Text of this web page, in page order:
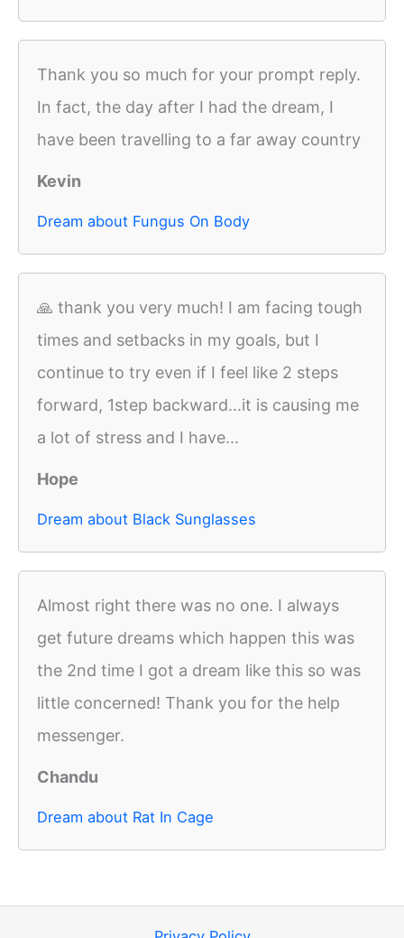
Thank you so much for your prompt reply.
In fact, the day after I had the dream, I
have been travelling to a far away country
Kevin
Dream about Fungus On Body
🙏 thank you very much! I am facing tough
times and setbacks in my goals, but I
continue to try even if I feel like 2 steps
forward, 1step backward...it is causing me
a lot of stress and I have...
Hope
Dream about Black Sunglasses
Almost right there was no one. I always
get future dreams which happen this was
the 2nd time I got a dream like this so was
little concerned! Thank you for the help
messenger.
Chandu
Dream about Rat In Cage